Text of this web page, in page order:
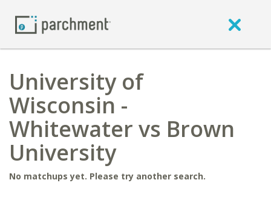
University of
Wisconsin -
Whitewater vs Brown
University
No matchups yet. Please try another search.